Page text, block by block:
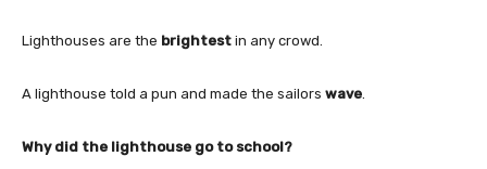
Lighthouses are the brightest in any crowd.
A lighthouse told a pun and made the sailors wave
Why did the lighthouse go to school?